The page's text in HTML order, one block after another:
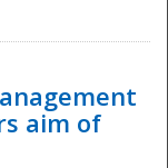
aim of